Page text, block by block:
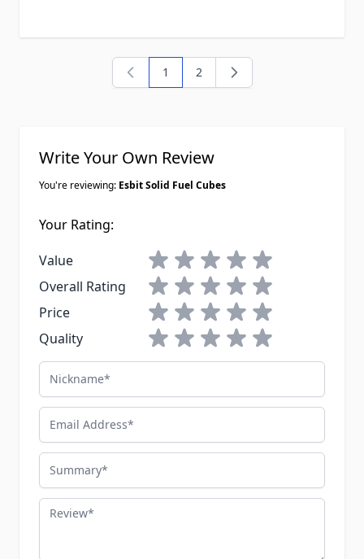
You're currently reading page
1 Page
2
Write Your Own Review
You're reviewing: Esbit Solid Fuel Cubes
Your Rating:
Value
1 star2 stars3 stars4 stars5 stars
Overall Rating
1 star2 stars3 stars4 stars5 stars
Price
1 star2 stars3 stars4 stars5 stars
Quality
1 star2 stars3 stars4 stars5 stars
Nickname
Email Address
Summary
Review